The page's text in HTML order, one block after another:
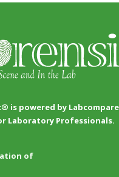
is powered by
Laboratory Professionals.
of